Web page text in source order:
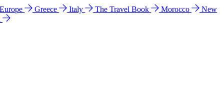
Greece Italy The Travel Book Morocco
New